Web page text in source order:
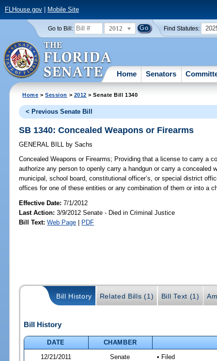
FLHouse.gov| Mobile Site
Go to Bill: 2012 Find Statutes:
Home Senators
Home >Session > 2012 > Senate Bill 1340
< Previous Senate Bill
SB 1340: Concealed Weapons or Firearms
GENERAL BILL by Sachs
Concealed Weapons or Firearms; Providing that a license to carry a
authorize any person to openly carry a handgun or carry a concealed
municipal, school board, constitutional officer’s, or special district
offices for one of these entities or any combination of them or into a
Effective Date:7/1/2012
Last Action: 3/9/2012 Senate - Died in Criminal Justice
Bill Text: Web Page | PDF
Bill History Related Bills (1) Bill Text (1)
Bill History
DATE
CHAMBER
12/21/2011
Senate • Filed